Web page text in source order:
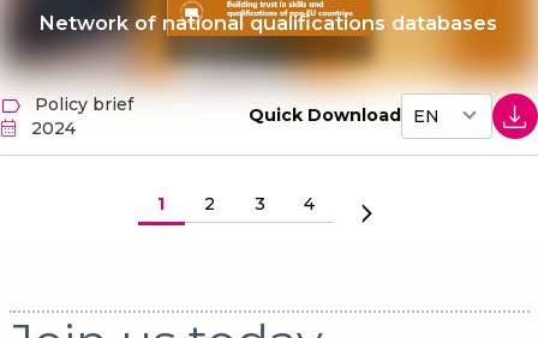
Network of national qualifications databases
Policy brief
2024
Quick Download
Huidige pagina
1 Pagina
2 Pagina
3 Pagina
4 Volgende pagina